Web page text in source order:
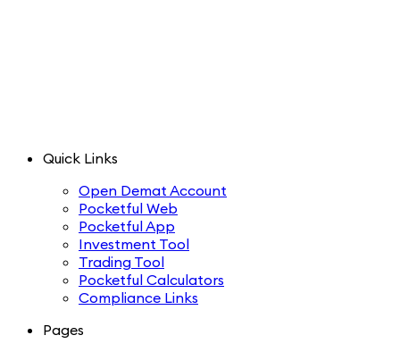
Quick Links
Open Demat Account
Pocketful Web
Pocketful App
Investment Tool
Trading Tool
Pocketful Calculators
Compliance Links
Pages